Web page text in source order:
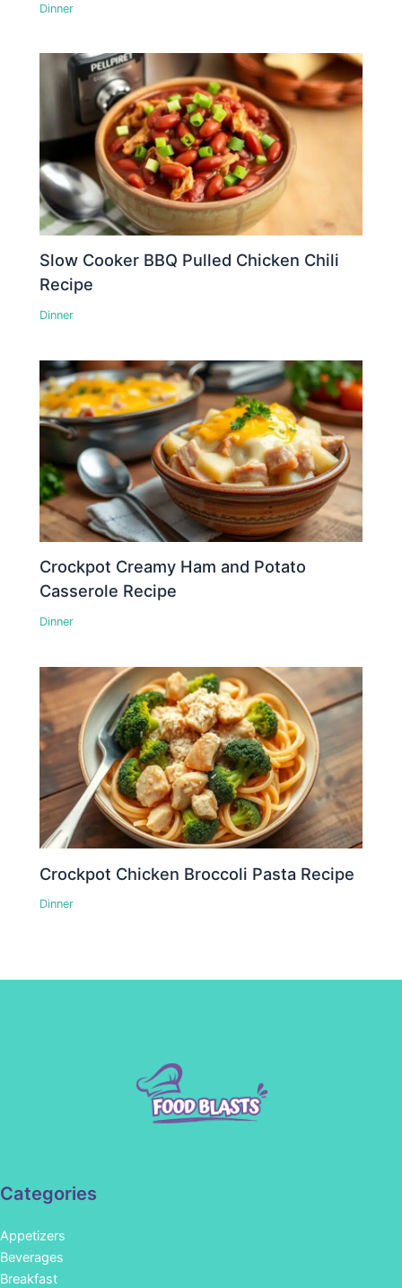
Dinner
Slow Cooker BBQ Pulled Chicken Chili
Recipe
Dinner
Crockpot Creamy Ham and Potato
Casserole Recipe
Dinner
Crockpot Chicken Broccoli Pasta Recipe
Dinner
Categories
Appetizers
Beverages
Breakfast